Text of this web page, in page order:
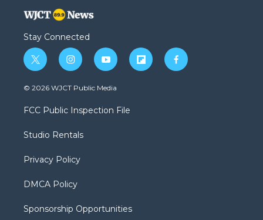
Stay Connected
t
w
i
t
e
i
n
s
a
g
a
y
o
u
b
f
l
f
a
© 2026 WJCT Public Media
FCC Public Inspection File
Studio Rentals
Privacy Policy
DMCA Policy
Sponsorship Opportunities